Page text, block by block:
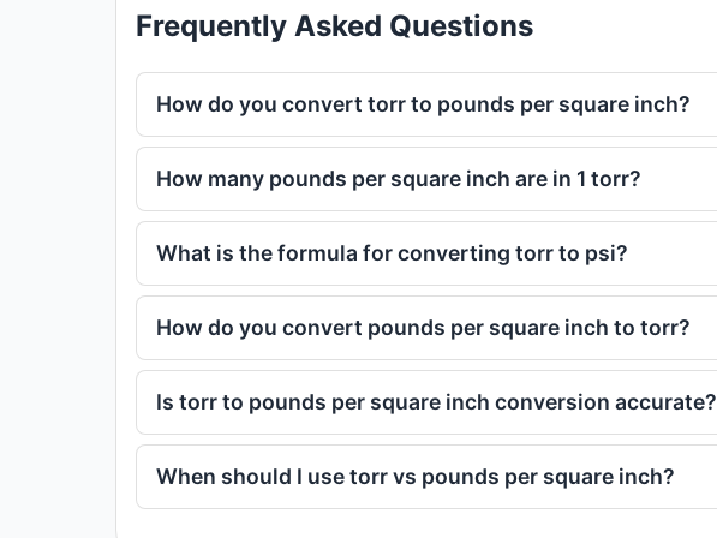
Frequently Asked Questions
How do you convert torr to pounds per square inch?
How many pounds per square inch are in 1 torr?
What is the formula for converting torr to psi?
How do you convert pounds per square inch to torr?
Is torr to pounds per square inch conversion accurate?
When should I use torr vs pounds per square inch?